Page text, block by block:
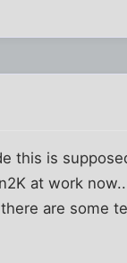
this is
at work
are some